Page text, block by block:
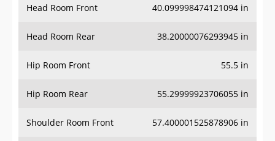
Head Room Rear 38.20000076293945 in
Hip Room Front 55.5 in
Hip Room Rear 55.29999923706055 in
Shoulder Room Front 57.400001525878906 in
Shoulder Room Rear 56.900001525878906 in